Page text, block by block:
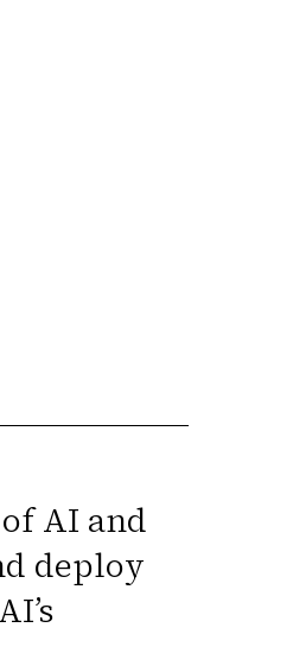
AI and
deploy